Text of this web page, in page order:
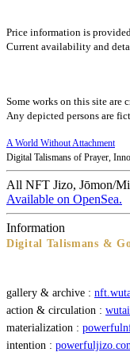
Price information is
Current availability and
Some works on this site
Any depicted persons are
A World Without Attachment
Digital Talismans of Prayer,
All NFT Jizo, Jōmon/
Available on OpenSea.
Information
Digital Talismans &
gallery & archive :
action & circulation :
materialization :
intention :